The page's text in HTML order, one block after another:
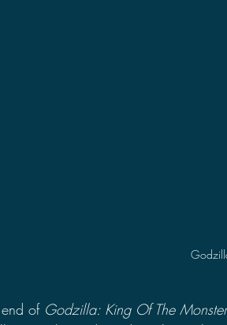
of Godzilla: King Of The